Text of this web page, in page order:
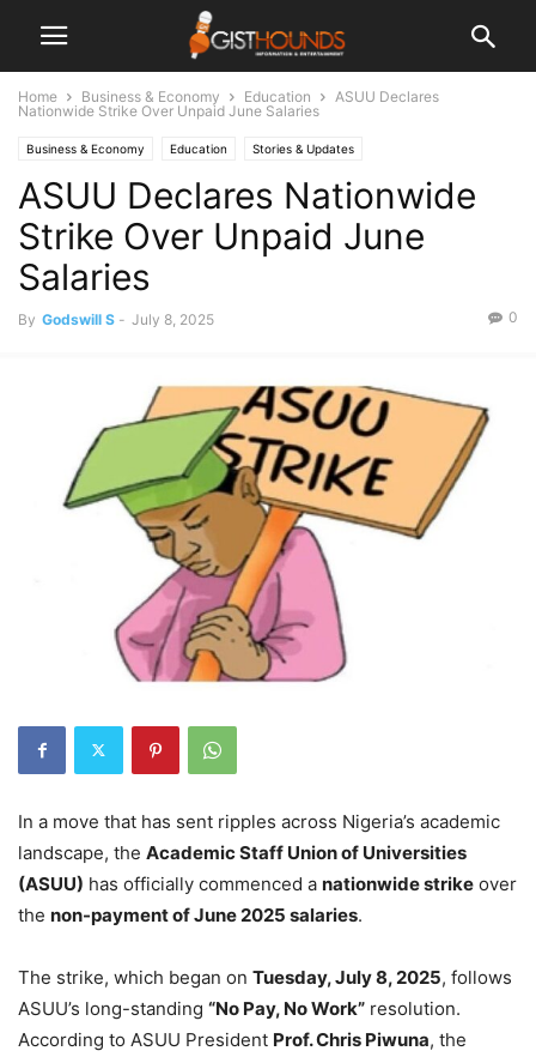
Home Business & Economy Education
ASUU Declares
Nationwide Strike Over Unpaid June Salaries
Business & Economy Education Stories & Updates
ASUU Declares Nationwide
Strike Over Unpaid June
Salaries
By Godswill S - July 8, 2025 0
In a move that has sent ripples across Nigeria’s academic
landscape, the Academic Staff Union of Universities
(ASUU) has officially commenced a nationwide strike over
the non-payment of June 2025 salaries.
The strike, which began on Tuesday, July 8, 2025, follows
ASUU’s long-standing “No Pay, No Work” resolution.
According to ASUU President Prof. Chris Piwuna, the